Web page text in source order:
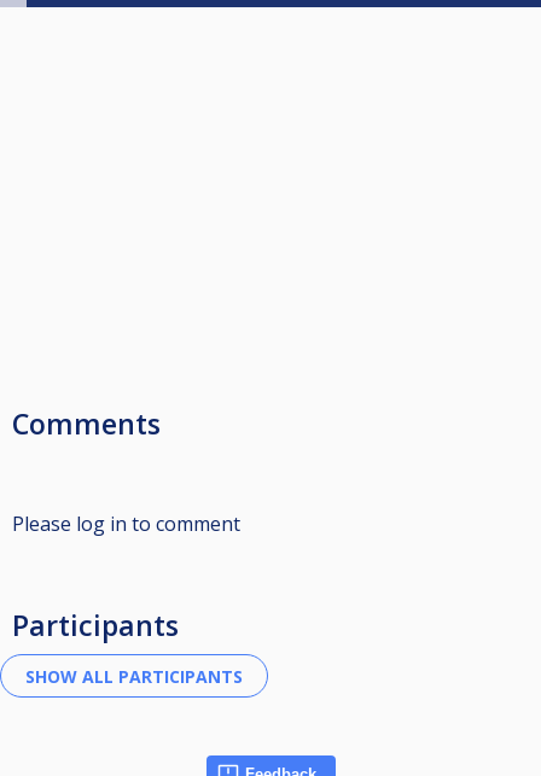
Comments
Please log in to comment
Participants